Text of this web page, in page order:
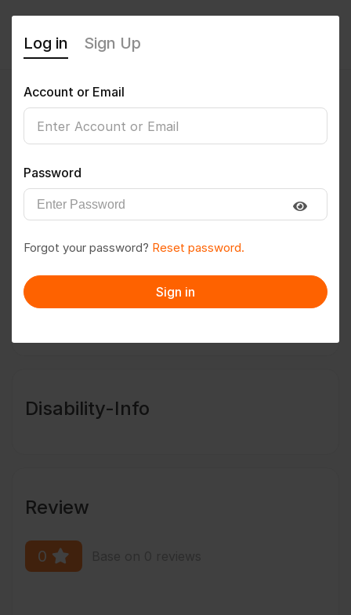
Bathula vigneshwar
Follow Save to PDF
Message
Disability-Info
Review
0
Log in Sign Up
Account or Email
Password
Forgot your password? Reset password.
Sign in